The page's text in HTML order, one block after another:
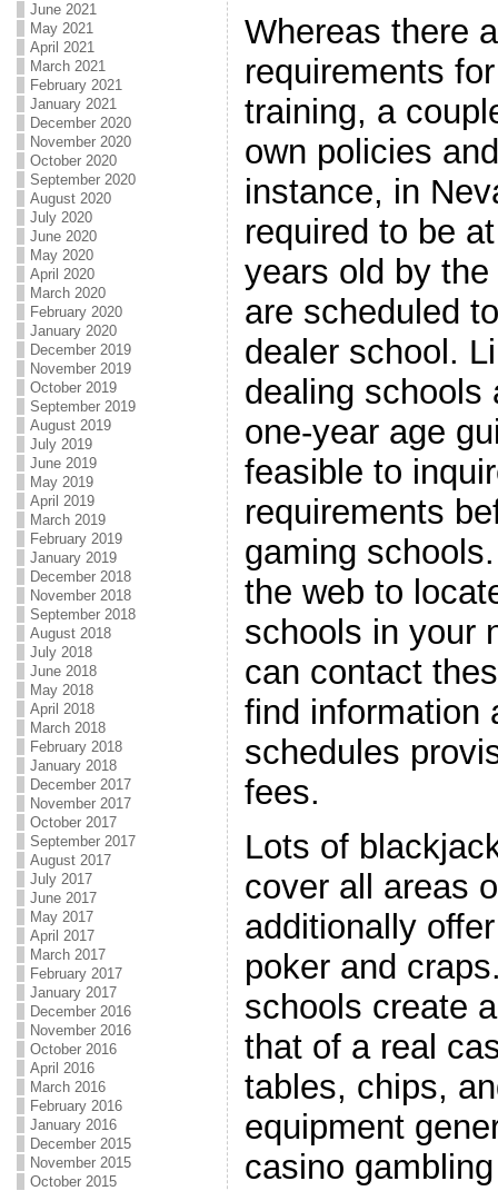
June 2021
May 2021
April 2021
March 2021
February 2021
January 2021
December 2020
November 2020
October 2020
September 2020
August 2020
July 2020
June 2020
May 2020
April 2020
March 2020
February 2020
January 2020
December 2019
November 2019
October 2019
September 2019
August 2019
July 2019
June 2019
May 2019
April 2019
March 2019
February 2019
January 2019
December 2018
November 2018
September 2018
August 2018
July 2018
June 2018
May 2018
April 2018
March 2018
February 2018
January 2018
December 2017
November 2017
October 2017
September 2017
August 2017
July 2017
June 2017
May 2017
April 2017
March 2017
February 2017
January 2017
December 2016
November 2016
October 2016
April 2016
March 2016
February 2016
January 2016
December 2015
November 2015
October 2015
Whereas there
requirements
training, a
own policies
instance, in
required to be
years old by
are scheduled
dealer school.
dealing schools
one-year age
feasible to
requirements
gaming
the web to
schools in your
can contact
find information
schedules
fees.
Lots of
cover all areas
additionally
poker and
schools create
that of a real
tables, chips,
equipment
casino